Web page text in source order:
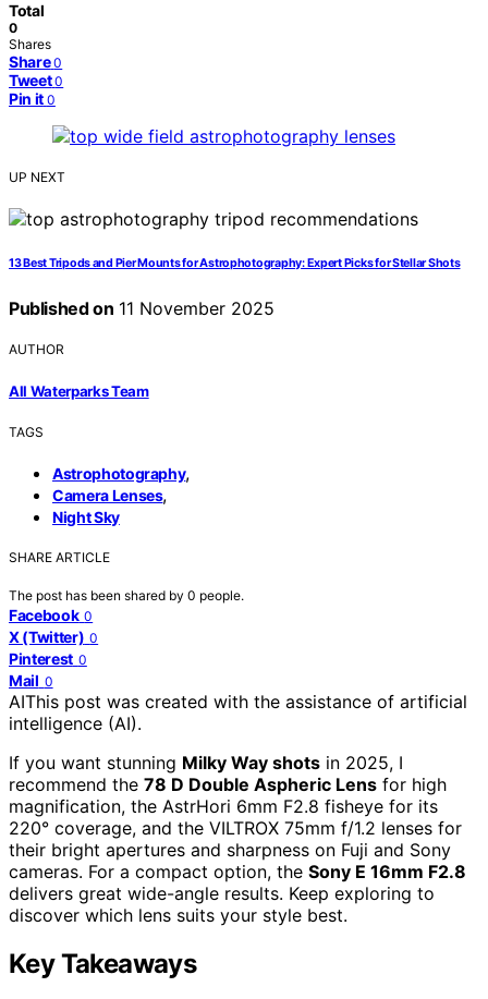
Total
0
Shares
Share 0
Tweet 0
Pin it 0
UP NEXT
13 Best Tripods and Pier Mounts for Astrophotography: Expert Picks for Stellar Shots
Published on 11 November 2025
AUTHOR
All Waterparks Team
TAGS
Astrophotography,
Camera Lenses,
Night Sky
SHARE ARTICLE
The post has been shared by 0 people.
Facebook 0
X (Twitter) 0
Pinterest 0
Mail 0
AIThis post was created with the assistance of artificial
intelligence (AI).
If you want stunning Milky Way shots in 2025, I
recommend the 78 D Double Aspheric Lens for high
magnification, the AstrHori 6mm F2.8 fisheye for its
220° coverage, and the VILTROX 75mm f/1.2 lenses for
their bright apertures and sharpness on Fuji and Sony
cameras. For a compact option, the Sony E 16mm F2.8
delivers great wide-angle results. Keep exploring to
discover which lens suits your style best.
Key Takeaways